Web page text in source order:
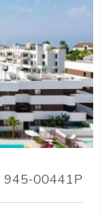
945-00441P